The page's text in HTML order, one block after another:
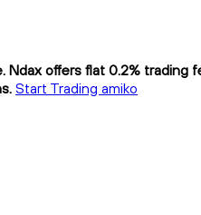
offers flat 0.2%
Start Trading amiko